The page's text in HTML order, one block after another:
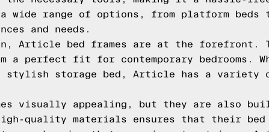
range of options, from platform beds
and needs.
Article bed frames are at the forefront.
a perfect fit for contemporary bedrooms.
stylish storage bed, Article has a variety
visually appealing, but they are also
quality materials ensures that their bed